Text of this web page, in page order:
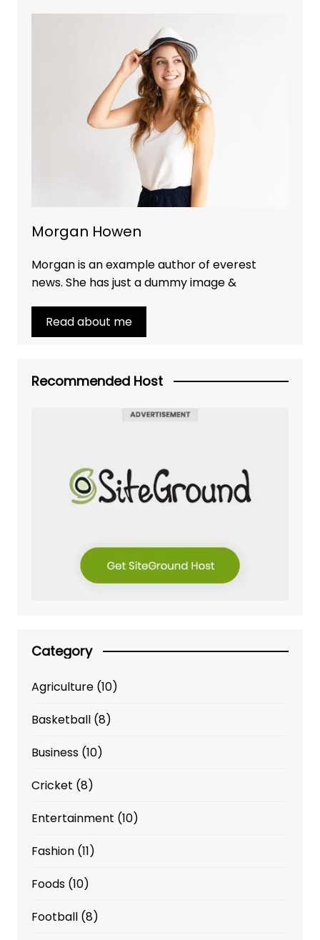
Morgan Howen
Morgan is an example author of everest
news. She has just a dummy image &
Read about me
Recommended Host
Category
Agriculture(10)
Basketball(8)
Business(10)
Cricket (8)
Entertainment (10)
Fashion(11)
Foods(10)
Football(8)